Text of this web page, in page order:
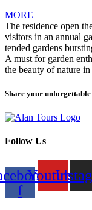
MORE
The residence open
visitors in an annual
tended gardens
A must for garden
the beauty of nature
Share your unforgettable
Follow Us
f
Youtube